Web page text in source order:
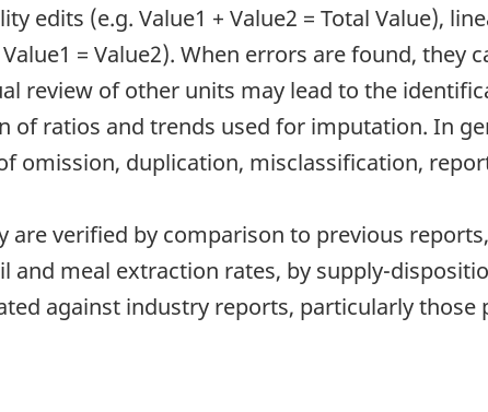
edits (e.g. Value1 + Value2 = Total Value),
= Value2). When errors are found, they
review of other units may lead to the
of ratios and trends used for imputation. In
omission, duplication, misclassification,
are verified by comparison to previous
and meal extraction rates, by supply-
against industry reports, particularly those